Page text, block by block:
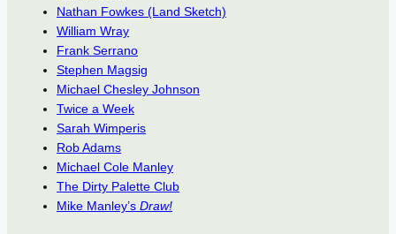
Nathan Fowkes (Land Sketch)
William Wray
Frank Serrano
Stephen Magsig
Michael Chesley Johnson
Twice a Week
Sarah Wimperis
Rob Adams
Michael Cole Manley
The Dirty Palette Club
Mike Manley’s Draw!